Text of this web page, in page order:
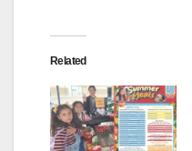
Related